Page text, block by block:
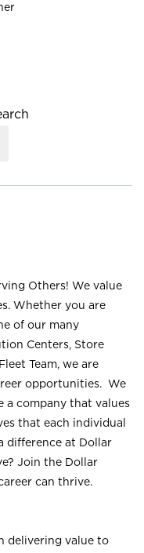
Others! We value
Whether you are
of our many
Centers, Store
Team, we are
opportunities. We
a company that values
that each individual
difference at Dollar
Join the Dollar
can thrive.
delivering value to